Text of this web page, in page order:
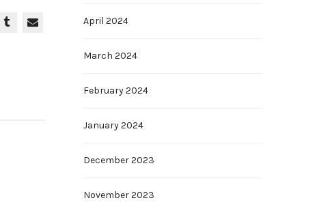
April 2024
March 2024
February 2024
January 2024
December 2023
November 2023